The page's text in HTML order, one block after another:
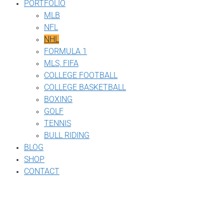
PORTFOLIO
MLB
NFL
NHL
FORMULA 1
MLS, FIFA
COLLEGE FOOTBALL
COLLEGE BASKETBALL
BOXING
GOLF
TENNIS
BULL RIDING
BLOG
SHOP
CONTACT